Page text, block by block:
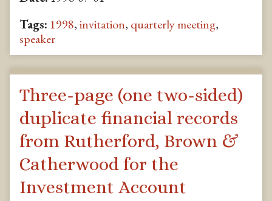
Tags: 1998,invitation, quarterly meeting,
speaker
Three-page (one two-sided)
duplicate financial records
from Rutherford, Brown &
Catherwood for the
Investment Account